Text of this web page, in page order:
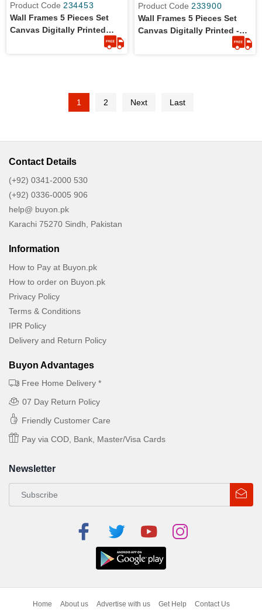
Product Code 234453
Wall Frames 5 Pieces Set
Canvas Digitally Printed
Product Code 233900
Wall Frames 5 Pieces Set
Canvas Digitally Printed -
1 2 Next Last
Contact Details
(+92) 0341-2000 530
(+92) 0336-0005 906
help@ buyon.pk
Karachi 75270 Sindh, Pakistan
Information
How to Pay at Buyon.pk
How to order on Buyon.pk
Privacy Policy
Terms & Conditions
IPR Policy
Delivery and Return Policy
Buyon Advantages
Free Home Delivery *
07 Day Return Policy
Friendly Customer Care
Pay via COD, Bank, Master/Visa Cards
Newsletter
Home About us Advertise with us Get Help Contact Us